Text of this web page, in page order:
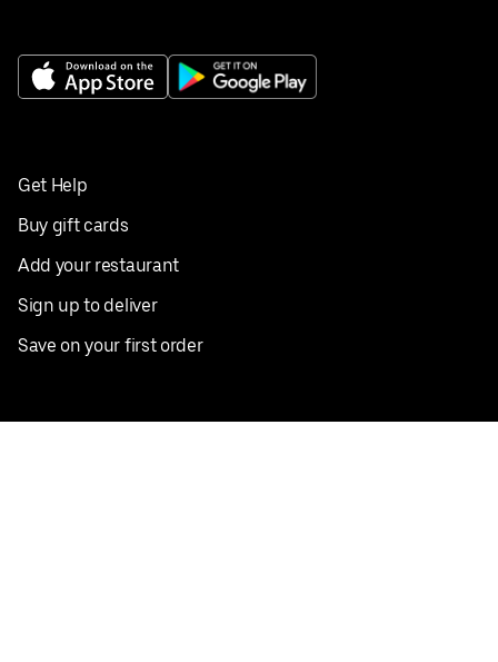
Get Help
Buy gift cards
Add your restaurant
Sign up to deliver
Save on your first order